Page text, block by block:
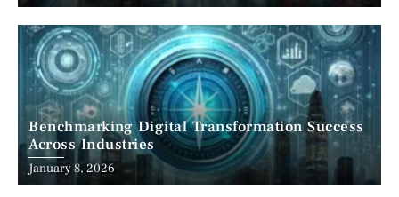
Benchmarking Digital Transformation Success
Across Industries
January 8, 2026